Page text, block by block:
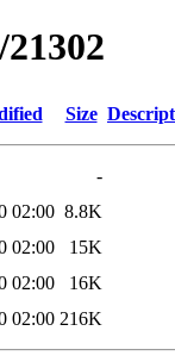
Size
-
02:00 8.8K
02:00
15K
02:00
16K
02:00 216K